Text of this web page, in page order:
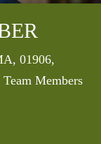
01906,
Team Members